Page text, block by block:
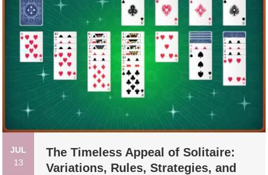
JUL
13
The Timeless Appeal of Solitaire:
Variations, Rules, Strategies, and